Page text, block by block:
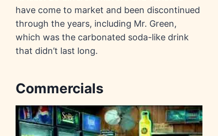
have come to market and been discontinued
through the years, including Mr. Green,
which was the carbonated soda-like drink
that didn’t last long.
Commercials